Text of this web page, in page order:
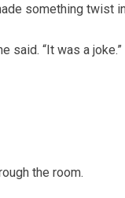
something twist in
said. “It was a joke.”
the room.